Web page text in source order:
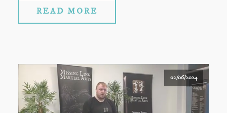
READ MORE
02/06/2024